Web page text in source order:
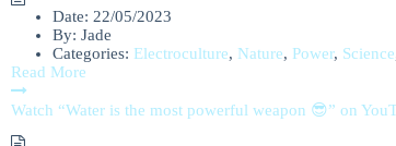
Date: 22/05/2023
By: Jade
Categories: Electroculture, Nature, Power, Science
Read More
Watch “Water is the most powerful weapon 😎” on